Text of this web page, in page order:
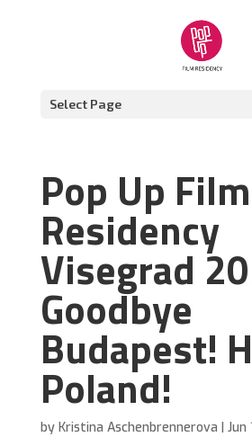
Select Page
Pop Up Film
Residency
Visegrad
Goodbye
Budapest!
Poland!
by Kristina Aschenbrennerova | Jun